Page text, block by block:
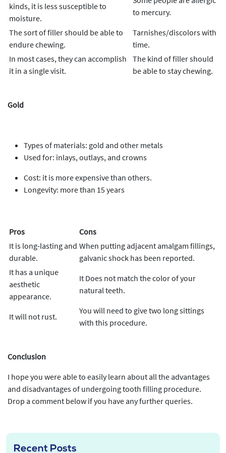
kinds, it is less susceptible to
moisture.
to mercury.
The sort of filler should be able to
endure chewing.
Tarnishes/discolors with
time.
In most cases, they can accomplish
it in a single visit.
The kind of filler should
be able to stay chewing.
Gold
Types of materials: gold and other metals
Used for: inlays, outlays, and crowns
Cost: it is more expensive than others.
Longevity: more than 15 years
Pros
Cons
It is long-lasting and
durable.
When putting adjacent amalgam fillings,
galvanic shock has been reported.
It has a unique
aesthetic
appearance.
It Does not match the color of your
natural teeth.
It will not rust.
You will need to give two long sittings
with this procedure.
Conclusion
I hope you were able to easily learn about all the advantages
and disadvantages of undergoing tooth filling procedure.
Drop a comment below if you have any further queries.
Recent Posts